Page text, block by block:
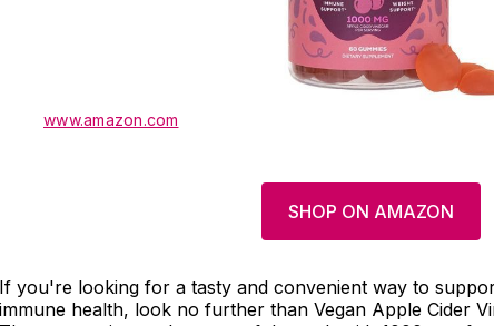
www.amazon.com
SHOP ON AMAZON
If you're looking for a tasty and convenient way to
immune health, look no further than Vegan Apple Cider